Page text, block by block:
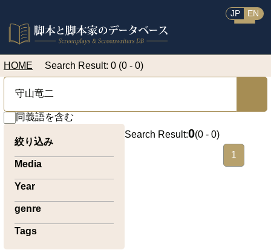
JP EN
HOME Search Result: 0 (0 - 0)
同義語を含む
絞り込み
Media
Year
genre
Tags
Search Result:0(0 - 0)
1